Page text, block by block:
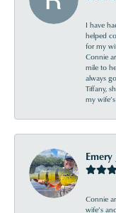
I have
helped
for my
Connie
mile to
always
Tiffany,
my
Emery
Connie
wife’s